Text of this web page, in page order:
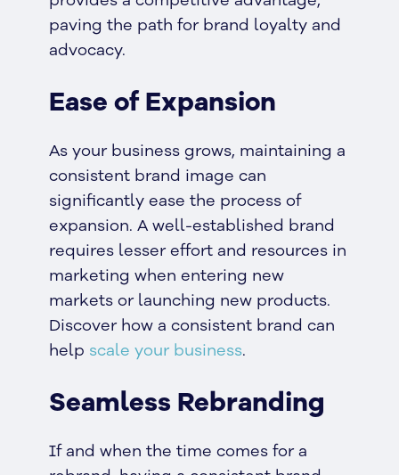
paving the path for brand loyalty and
advocacy.
Ease of Expansion
As your business grows, maintaining a
consistent brand image can
significantly ease the process of
expansion. A well-established brand
requires lesser effort and resources in
marketing when entering new
markets or launching new products.
Discover how a consistent brand can
help scale your business.
Seamless Rebranding
If and when the time comes for a